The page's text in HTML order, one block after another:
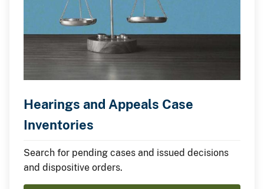
Hearings and Appeals Case
Inventories
Search for pending cases and issued decisions
and dispositive orders.